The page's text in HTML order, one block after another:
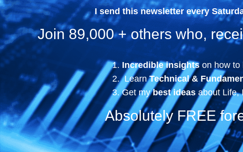
I send this newsletter every
Join 89,000 + others who,
Incredible insightson how to
LearnTechnical &
Get mybest ideas about Life,
Absolutely FREE